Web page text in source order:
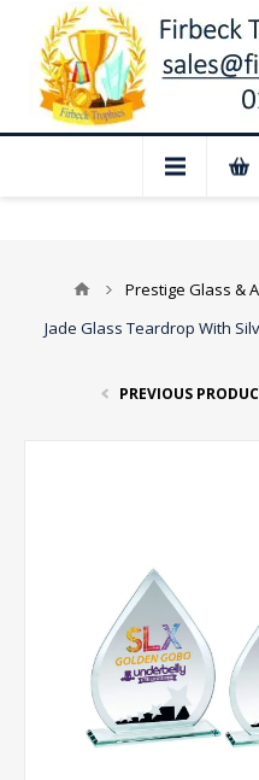
📢 Closed for
Prestige Glass &
Jade Glass Teardrop With
PREVIOUS